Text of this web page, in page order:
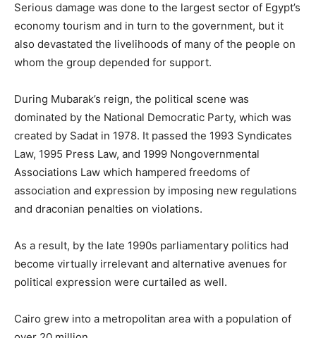
Serious damage was done to the largest sector of Egypt’s
economy tourism and in turn to the government, but it
also devastated the livelihoods of many of the people on
whom the group depended for support.
During Mubarak’s reign, the political scene was
dominated by the National Democratic Party, which was
created by Sadat in 1978. It passed the 1993 Syndicates
Law, 1995 Press Law, and 1999 Nongovernmental
Associations Law which hampered freedoms of
association and expression by imposing new regulations
and draconian penalties on violations.
As a result, by the late 1990s parliamentary politics had
become virtually irrelevant and alternative avenues for
political expression were curtailed as well.
Cairo grew into a metropolitan area with a population of